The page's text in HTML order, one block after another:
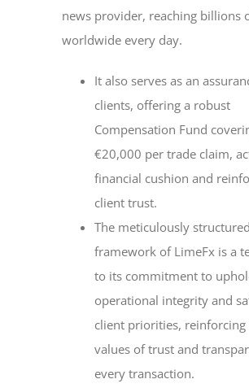
news provider, reaching billions
worldwide every day.
It also serves as an
clients, offering a robust
Compensation Fund
€20,000 per trade claim,
financial cushion and
client trust.
The meticulously
framework of LimeFx is a
to its commitment to
operational integrity and
client priorities, reinforcing
values of trust and
every transaction.